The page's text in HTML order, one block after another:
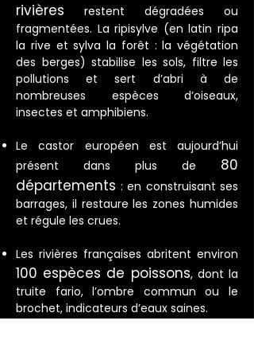
rivières restent dégradées ou
fragmentées. La ripisylve (en latin ripa
la rive et sylva la forêt : la végétation
des berges) stabilise les sols, filtre les
pollutions et sert d’abri à de
nombreuses espèces d’oiseaux,
insectes et amphibiens.
Le castor européen est aujourd’hui
présent dans plus de 80
départements : en construisant ses
barrages, il restaure les zones humides
et régule les crues.
Les rivières françaises abritent environ
100 espèces de poissons, dont la
truite fario, l’ombre commun ou le
brochet, indicateurs d’eaux saines.